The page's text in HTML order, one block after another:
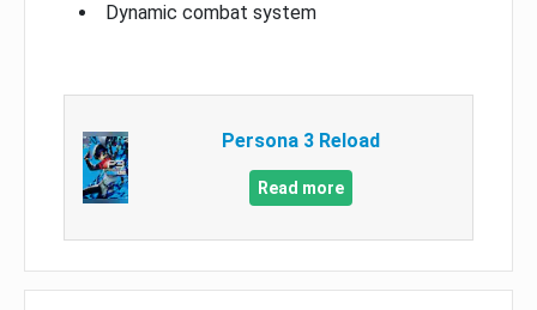
Dynamic combat system
Persona 3 Reload
Read more